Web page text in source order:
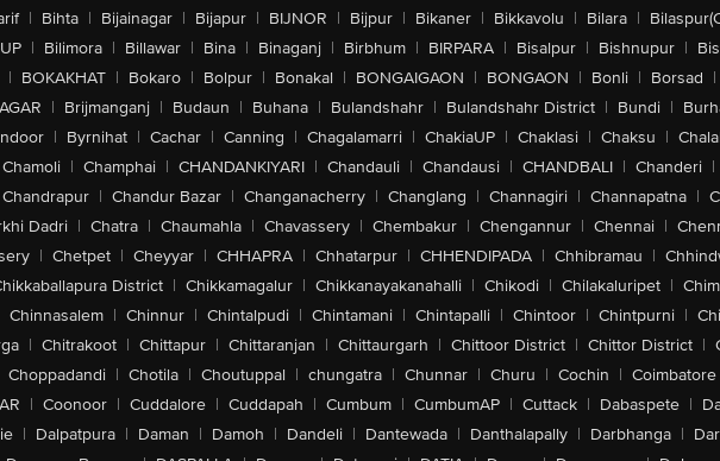
| Bihta | Bijainagar | Bijapur | BIJNOR | Bijpur | Bikaner | Bikkavolu | Bilara |
| Bilimora | Billawar | Bina | Binaganj | Birbhum | BIRPARA | Bisalpur | Bishnupur |
| BOKAKHAT | Bokaro | Bolpur | Bonakal | BONGAIGAON | BONGAON | Bonli | Borsad |
| Brijmanganj | Budaun | Buhana | Bulandshahr | Bulandshahr District | Bundi |
| Byrnihat | Cachar | Canning | Chagalamarri | ChakiaUP | Chaklasi | Chaksu |
Chamoli | Champhai | CHANDANKIYARI | Chandauli | Chandausi | CHANDBALI | Chanderi |
Chandrapur | Chandur Bazar | Changanacherry | Changlang | Channagiri | Channapatna |
Dadri | Chatra | Chaumahla | Chavassery | Chembakur | Chengannur | Chennai |
| Chetpet | Cheyyar | CHHAPRA | Chhatarpur | CHHENDIPADA | Chhibramau |
District | Chikkamagalur | Chikkanayakanahalli | Chikodi | Chilakaluripet |
Chinnasalem | Chinnur | Chintalpudi | Chintamani | Chintapalli | Chintoor | Chintpurni |
| Chitrakoot | Chittapur | Chittaranjan | Chittaurgarh | Chittoor District | Chittor District |
Choppadandi | Chotila | Choutuppal | chungatra | Chunnar | Churu | Cochin | Coimbatore
| Coonoor | Cuddalore | Cuddapah | Cumbum | CumbumAP | Cuttack | Dabaspete |
| Dalpatpura | Daman | Damoh | Dandeli | Dantewada | Danthalapally | Darbhanga |